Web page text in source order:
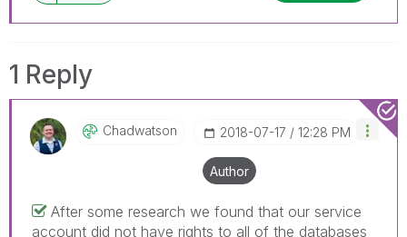
1 Reply
Chadwatson ‎2018-07-17 12:28 PM
Author
After some research we found that our service
account did not have rights to all of the databases